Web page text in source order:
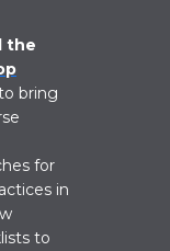
the
bring
for
in
to